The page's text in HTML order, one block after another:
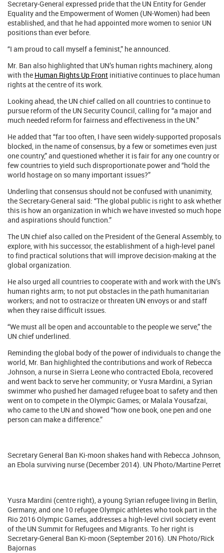
Secretary-General expressed pride that the UN Entity for Gender
Equality and the Empowerment of Women (UN-Women) had been
established, and that he had appointed more women to senior UN
positions than ever before.
“I am proud to call myself a feminist,” he announced.
Mr. Ban also highlighted that UN’s human rights machinery, along
with the Human Rights Up Front initiative continues to place human
rights at the centre of its work.
Looking ahead, the UN chief called on all countries to continue to
pursue reform of the UN Security Council, calling for “a major and
much needed reform for fairness and effectiveness in the UN.”
He added that “far too often, I have seen widely-supported proposals
blocked, in the name of consensus, by a few or sometimes even just
one country,” and questioned whether it is fair for any one country or
few countries to yield such disproportionate power and “hold the
world hostage on so many important issues?”
Underling that consensus should not be confused with unanimity,
the Secretary-General said: “The global public is right to ask whether
this is how an organization in which we have invested so much hope
and aspirations should function.”
The UN chief also called on the President of the General Assembly, to
explore, with his successor, the establishment of a high-level panel
to find practical solutions that will improve decision-making at the
global organization.
He also urged all countries to cooperate with and work with the UN’s
human rights arm; to not put obstacles in the path humanitarian
workers; and not to ostracize or threaten UN envoys or and staff
when they raise difficult issues.
“We must all be open and accountable to the people we serve,” the
UN chief underlined.
Reminding the global body of the power of individuals to change the
world, Mr. Ban highlighted the contributions and work of Rebecca
Johnson, a nurse in Sierra Leone who contracted Ebola, recovered
and went back to serve her community; or Yusra Mardini, a Syrian
swimmer who pushed her damaged refugee boat to safety and then
went on to compete in the Olympic Games; or Malala Yousafzai,
who came to the UN and showed “how one book, one pen and one
person can make a difference.”
Secretary General Ban Ki-moon shakes hand with Rebecca Johnson,
an Ebola surviving nurse (December 2014). UN Photo/Martine Perret
Yusra Mardini (centre right), a young Syrian refugee living in Berlin,
Germany, and one 10 refugee Olympic athletes who took part in the
Rio 2016 Olympic Games, addresses a high-level civil society event
of the UN Summit for Refugees and Migrants. To her right is
Secretary-General Ban Ki-moon (September 2016). UN Photo/Rick
Bajornas